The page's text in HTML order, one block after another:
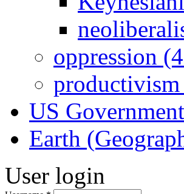
oppression
US
Earth
User login